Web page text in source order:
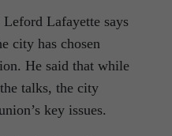
Lafayette says
city has chosen
He said that while
talks, the city
key issues.